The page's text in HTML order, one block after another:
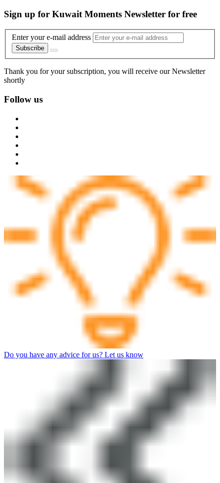
Sign up for Kuwait Moments Newsletter for free
Enter your e-mail address
Subscribe
Thank you for your subscription, you will receive our Newsletter
shortly
Follow us
Do you have any advice for us? Let us know